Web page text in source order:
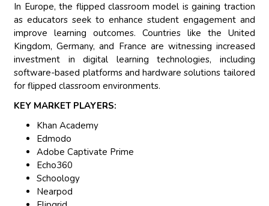
In Europe, the flipped classroom model is gaining traction
as educators seek to enhance student engagement and
improve learning outcomes. Countries like the United
Kingdom, Germany, and France are witnessing increased
investment in digital learning technologies, including
software-based platforms and hardware solutions tailored
for flipped classroom environments.
KEY MARKET PLAYERS:
Khan Academy
Edmodo
Adobe Captivate Prime
Echo360
Schoology
Nearpod